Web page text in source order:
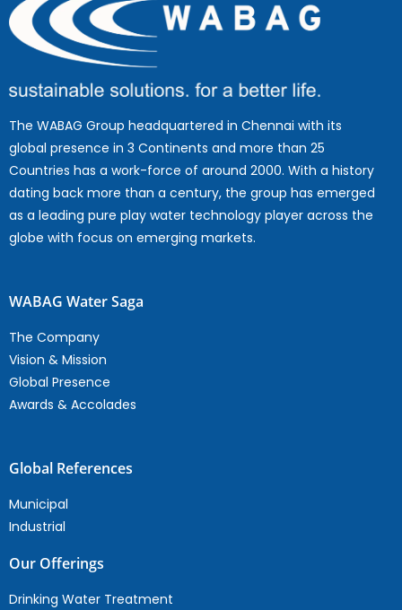
The WABAG Group headquartered in Chennai with its
global presence in 3 Continents and more than 25
Countries has a work-force of around 2000. With a history
dating back more than a century, the group has emerged
as a leading pure play water technology player across the
globe with focus on emerging markets.
WABAG Water Saga
The Company
Vision & Mission
Global Presence
Awards & Accolades
Global References
Municipal
Industrial
Our Offerings
Drinking Water Treatment